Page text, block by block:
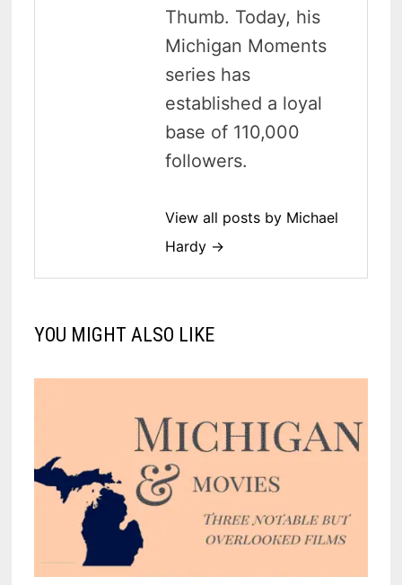
Thumb. Today, his
Michigan Moments
series has
established a loyal
base of 110,000
followers.
View all posts by Michael
Hardy →
YOU MIGHT ALSO LIKE